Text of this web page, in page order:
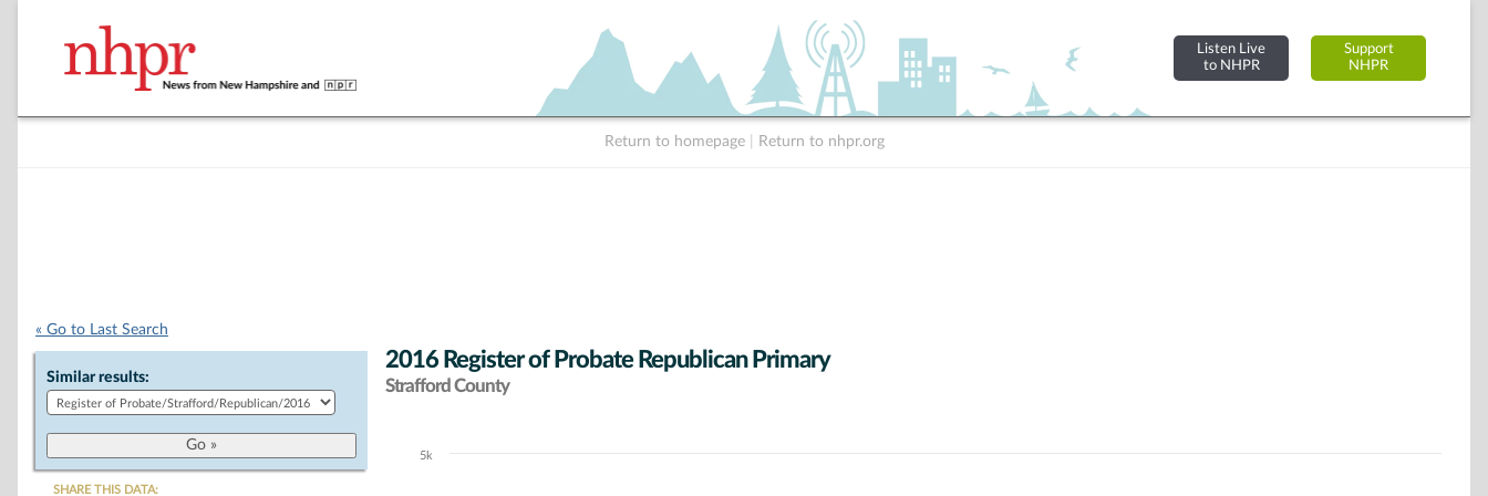
Listen Live
to NHPR
Support
NHPR
Return to homepage Return to nhpr.org
« Go to Last Search
Similar results:
SHARE THIS DATA:
2016 Register of Probate Republican Primary
Strafford County
Chart5k